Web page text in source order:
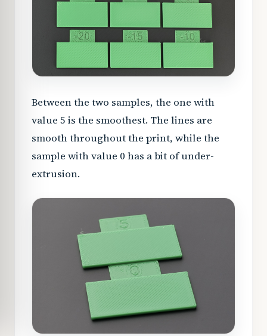
Between the two samples, the one with
value 5 is the smoothest. The lines are
smooth throughout the print, while the
sample with value 0 has a bit of under-
extrusion.